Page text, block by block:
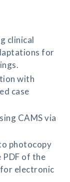
clinical
for
with
case
CAMS via
photocopy
PDF of the
electronic